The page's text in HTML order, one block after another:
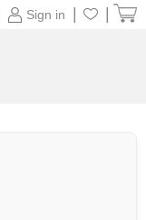
Sign in